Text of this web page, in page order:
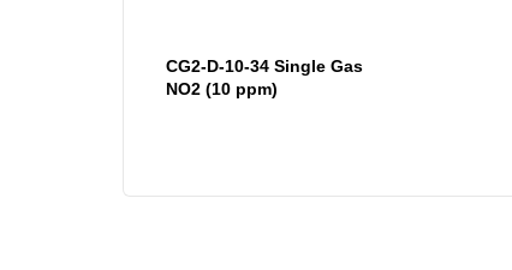
CG2-D-10-34 Single Gas
NO2 (10 ppm)